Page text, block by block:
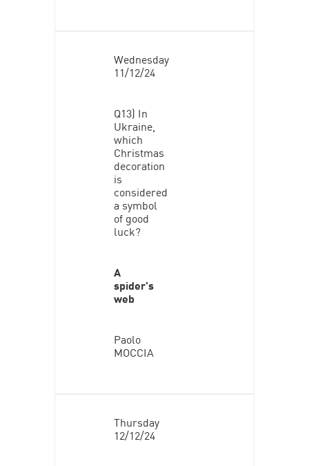
Wednesday
11/12/24
Q13) In
Ukraine,
which
Christmas
decoration
is
considered
a symbol
of good
luck?
A
spider's
web
Paolo
MOCCIA
Thursday
12/12/24